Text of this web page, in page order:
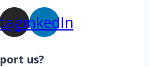
LinkedIn
us?